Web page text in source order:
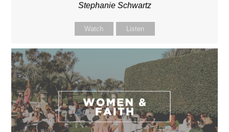
Stephanie Schwartz
Watch Listen